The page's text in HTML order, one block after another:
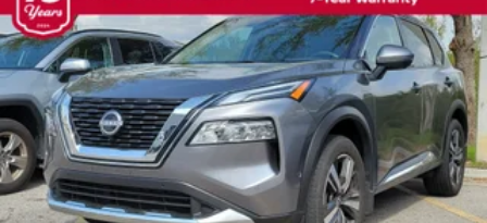
Reclining 3rd row seat
Split folding rear seat
Passenger door bin
Tow Hitch Receiver and Harness
20 Painted Alloy Wheels
Alloy wheels
Wheels: 18 x 8J Machined Alloy
Rear window wiper